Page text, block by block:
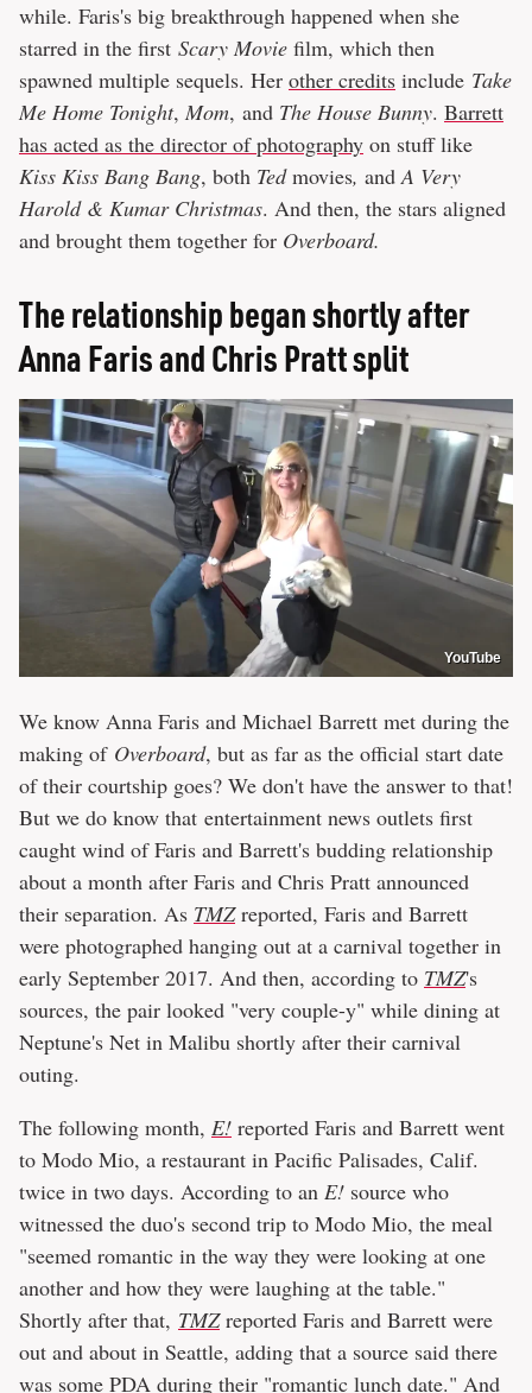
while. Faris's big breakthrough happened when she
starred in the first Scary Movie film, which then
spawned multiple sequels. Her other credits include Take
Me Home Tonight, Mom, and The House Bunny. Barrett
has acted as the director of photography on stuff like
Kiss Kiss Bang Bang, both Tedmovies, andA Very
Harold & Kumar Christmas. And then, the stars aligned
and brought them together for Overboard.
The relationship began shortly after
Anna Faris and Chris Pratt split
YouTube
We know Anna Faris and Michael Barrett met during the
making of Overboard, but as far as the official start date
of their courtship goes? We don't have the answer to that!
But we do know that entertainment news outlets first
caught wind of Faris and Barrett's budding relationship
about a month after Faris and Chris Pratt announced
their separation. As TMZreported, Faris and Barrett
were photographed hanging out at a carnival together in
early September 2017. And then, according to TMZ's
sources, the pair looked "very couple-y" while dining at
Neptune's Net in Malibu shortly after their carnival
outing.
The following month, E! reported Faris and Barrett went
to Modo Mio, a restaurant in Pacific Palisades, Calif.
twice in two days. According to an E! source who
witnessed the duo's second trip to Modo Mio, the meal
"seemed romantic in the way they were looking at one
another and how they were laughing at the table."
Shortly after that, TMZreported Faris and Barrett were
out and about in Seattle, adding that a source said there
was some PDA during their "romantic lunch date." And